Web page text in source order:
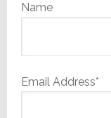
Name
Email Address*